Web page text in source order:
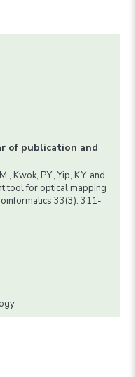
of publication and
Kwok, P.Y., Yip, K.Y. and
tool for optical mapping
33(3): 311-